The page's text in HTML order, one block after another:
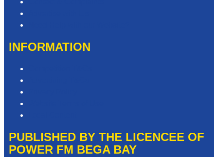
INFORMATION
PUBLISHED BY THE LICENCEE OF
POWER FM BEGA BAY